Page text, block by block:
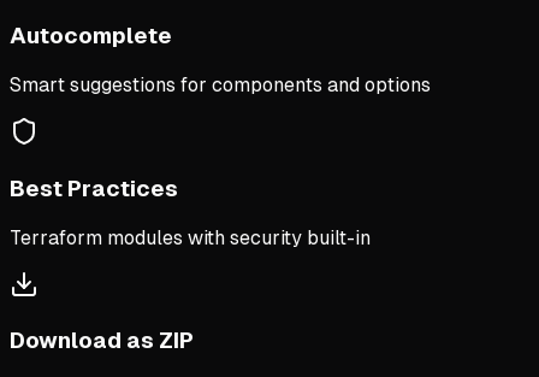
Autocomplete
Smart suggestions for components and options
Best Practices
Terraform modules with security built-in
Download as ZIP